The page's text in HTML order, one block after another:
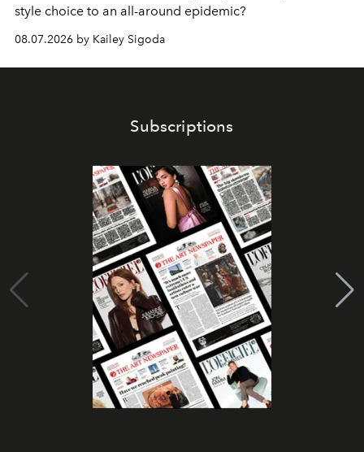
style choice to an all-around epidemic?
08.07.2026 by Kailey Sigoda
Subscriptions